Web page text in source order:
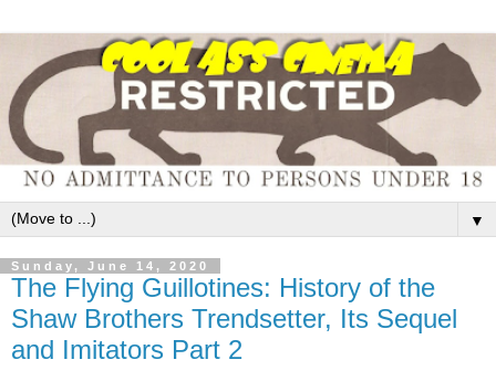
▼
Sunday, June 14, 2020
The Flying Guillotines: History of the
Shaw Brothers Trendsetter, Its Sequel
and Imitators Part 2